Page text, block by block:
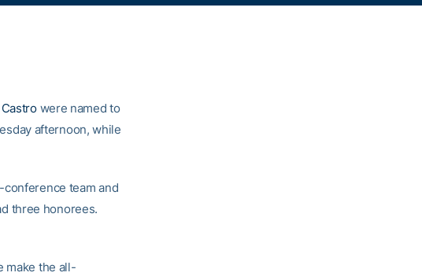
were named to
afternoon, while
team and
three honorees.
make the all-